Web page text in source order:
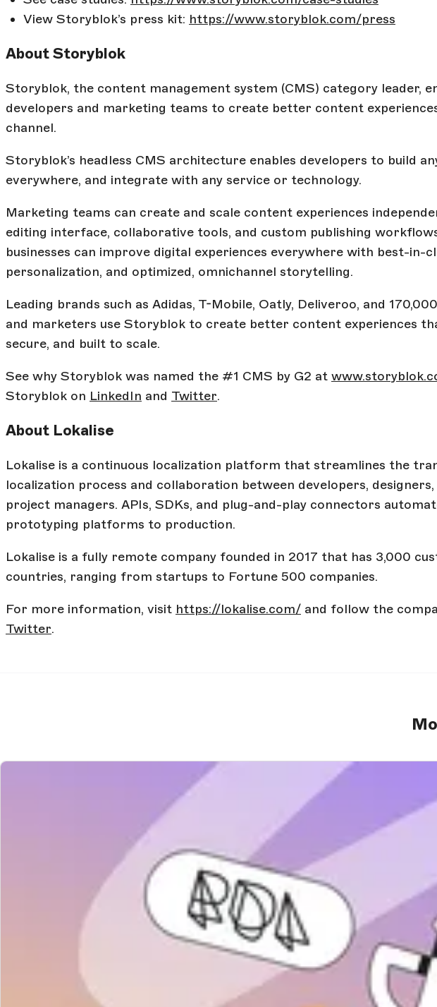
View Storyblok’s press kit: https://www.storyblok.com/press
About Storyblok
Storyblok, the content management system (CMS) category leader,
developers and marketing teams to create better content
channel.
Storyblok’s headless CMS architecture enables developers to build
everywhere, and integrate with any service or technology.
Marketing teams can create and scale content experiences
editing interface, collaborative tools, and custom publishing
businesses can improve digital experiences everywhere with best-in-
personalization, and optimized, omnichannel storytelling.
Leading brands such as Adidas, T-Mobile, Oatly, Deliveroo, and
and marketers use Storyblok to create better content experiences
secure, and built to scale.
See why Storyblok was named the #1 CMS by G2 at
Storyblok on LinkedIn and Twitter.
About Lokalise
Lokalise is a continuous localization platform that streamlines the
localization process and collaboration between developers,
project managers. APIs, SDKs, and plug-and-play connectors
prototyping platforms to production.
Lokalise is a fully remote company founded in 2017 that has 3,000
countries, ranging from startups to Fortune 500 companies.
For more information, visit https://lokalise.com/ and follow the
Twitter.